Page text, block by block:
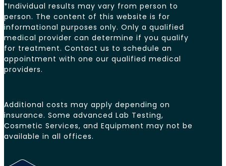
*Individual results may vary from person to
person. The content of this website is for
informational purposes only. Only a qualified
medical provider can determine if you qualify
for treatment. Contact us to schedule an
appointment with one our qualified medical
providers.
Additional costs may apply depending on
insurance. Some advanced Lab Testing,
Cosmetic Services, and Equipment may not be
available in all offices.